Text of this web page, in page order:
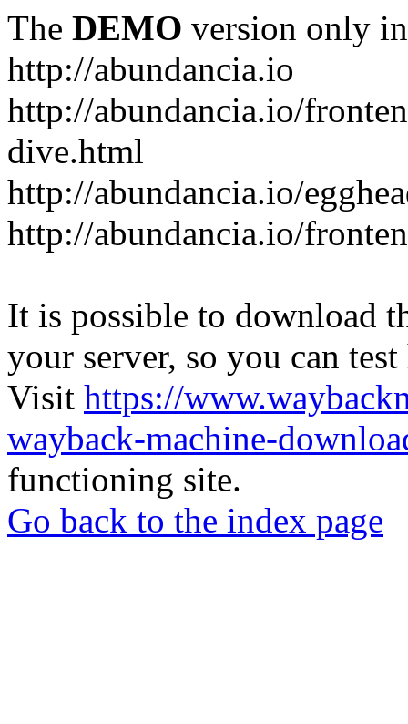
The DEMO version only
http://abundancia.io
http://abundancia.io/
dive.html
http://abundancia.io/
http://abundancia.io/
It is possible to download
your server, so you can
Visit https://
wayback-machine-
functioning site.
Go back to the index page